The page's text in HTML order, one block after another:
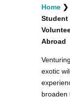
Home ❯
Student
Abroad
exotic
broaden